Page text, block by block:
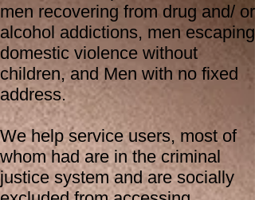
men recovering from drug and/ or
alcohol addictions, men escaping
domestic violence without
children, and Men with no fixed
address.
We help service users, most of
whom had are in the criminal
justice system and are socially